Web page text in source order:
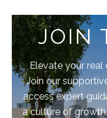
JOIN
Elevate your real
Join our
access expert
a culture of